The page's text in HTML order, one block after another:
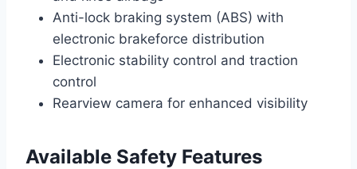
Anti-lock braking system (ABS) with
electronic brakeforce distribution
Electronic stability control and traction
control
Rearview camera for enhanced visibility
Available Safety Features